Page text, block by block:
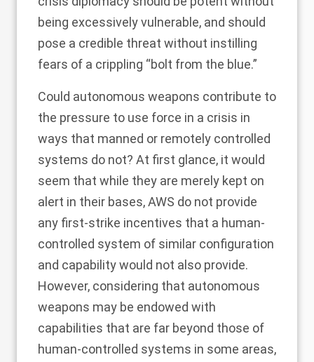
being excessively vulnerable, and should
pose a credible threat without instilling
fears of a crippling “bolt from the blue.”
Could autonomous weapons contribute to
the pressure to use force in a crisis in
ways that manned or remotely controlled
systems do not? At first glance, it would
seem that while they are merely kept on
alert in their bases, AWS do not provide
any first-strike incentives that a human-
controlled system of similar configuration
and capability would not also provide.
However, considering that autonomous
weapons may be endowed with
capabilities that are far beyond those of
human-controlled systems in some areas,